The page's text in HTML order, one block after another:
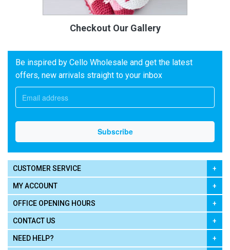
Checkout Our Gallery
Be inspired by Cello Wholesale and get the latest
offers, new arrivals straight to your inbox
CUSTOMER SERVICE
MY ACCOUNT
OFFICE OPENING HOURS
CONTACT US
NEED HELP?